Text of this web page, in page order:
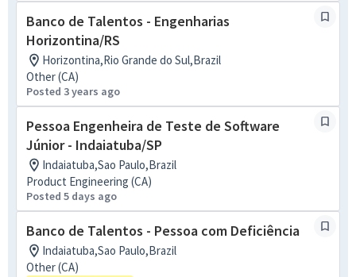
Banco de Talentos - Engenharias
Horizontina/RS
Horizontina,Rio Grande do Sul,Brazil
Other (CA)
Posted 3 years ago
Pessoa Engenheira de Teste de Software
Júnior - Indaiatuba/SP
Indaiatuba,Sao Paulo,Brazil
Product Engineering (CA)
Posted 5 days ago
Banco de Talentos - Pessoa com Deficiência
Indaiatuba,Sao Paulo,Brazil
Other (CA)